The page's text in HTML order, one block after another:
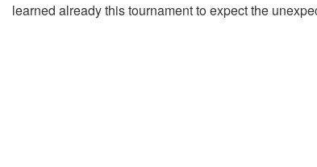
learned already this tournament to expect the